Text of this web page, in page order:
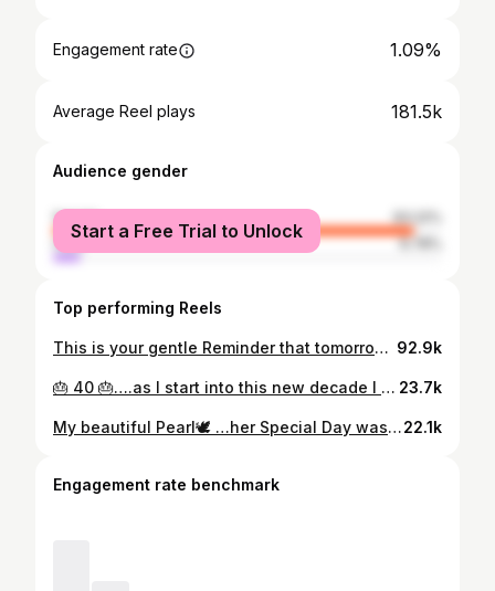
Engagement rate 1.09%
Average Reel plays 181.5k
Audience gender
female
93.22%
male
6.78%
Start a Free Trial to Unlock
Top performing Reels
This is your gentle Reminder that tomorrow the Elf arrives!😂 and to mark this wonderful occasion here is the time I got the baby elf stuck down my hoover system and the kids were crying looking for her around the house 😂 do you remember the panic ?😂 92.9k
🎂 40 🎂….as I start into this new decade I have been reflecting on all the blessings I have had in life but particularly in my 30s ….that era was by far my happiest, I got married👰🏼‍♀️…had 3 beautiful kids 👦🏼👧🏻👧🏻 created a dream home 🏡started 3 businesses 👩🏼‍💻and achieved many other things that I just couldn’t have ever dreamt of. My 20s were up& down😔 but I did meet the love of my life which gave me happiness again 👱🏼‍♀️💕👮🏽‍♂️…..My teen years were up&down emotionally but I found a flutter of confidence that got me where I am today⭐️. As a child I lived in a bubble of pure joy playing outside with my friends counting down the sleeps to Santa🎅🏼 life was so simple !! Now on to my 4th era which brings me so much excitment but some sadness when I think of my older brother who didn’t get to exprerince his 40’s 😔 it’s a reminder of how precious life can be, we must cherish every moment. I certainly do…& I’m going to continue being grateful every day for waking up & seeing my kids faces …my one & only wish for my Birthday is health for my family 🎂 23.7k
My beautiful Pearl🕊️ …her Special Day was filled with so much love 🤍 I was emotional 🥹 but so proud. 🤍22.1k
Engagement rate benchmark